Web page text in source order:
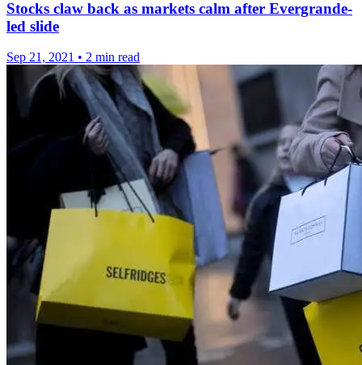
Stocks claw back as markets calm after Evergrande-
led slide
Sep 21, 2021 • 2 min read